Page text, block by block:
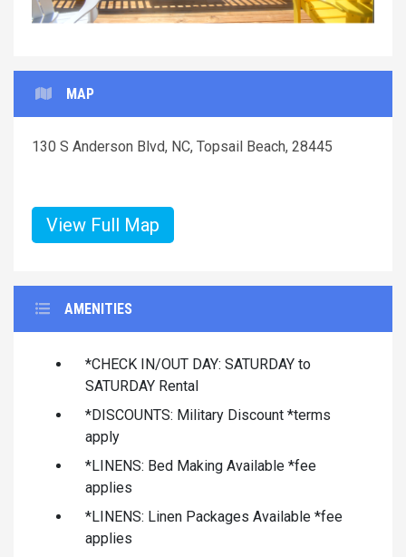
MAP
130 S Anderson Blvd, NC, Topsail Beach, 28445
View Full Map
AMENITIES
*CHECK IN/OUT DAY: SATURDAY to
SATURDAY Rental
*DISCOUNTS: Military Discount *terms
apply
*LINENS: Bed Making Available *fee
applies
*LINENS: Linen Packages Available *fee
applies